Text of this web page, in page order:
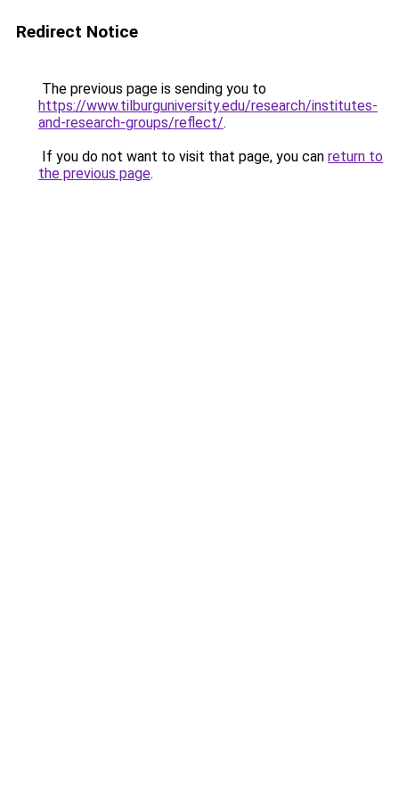
Redirect Notice
The previous page is sending you to
https://www.tilburguniversity.edu/research/institutes-
and-research-groups/reflect/.
If you do not want to visit that page, you can return to
the previous page.